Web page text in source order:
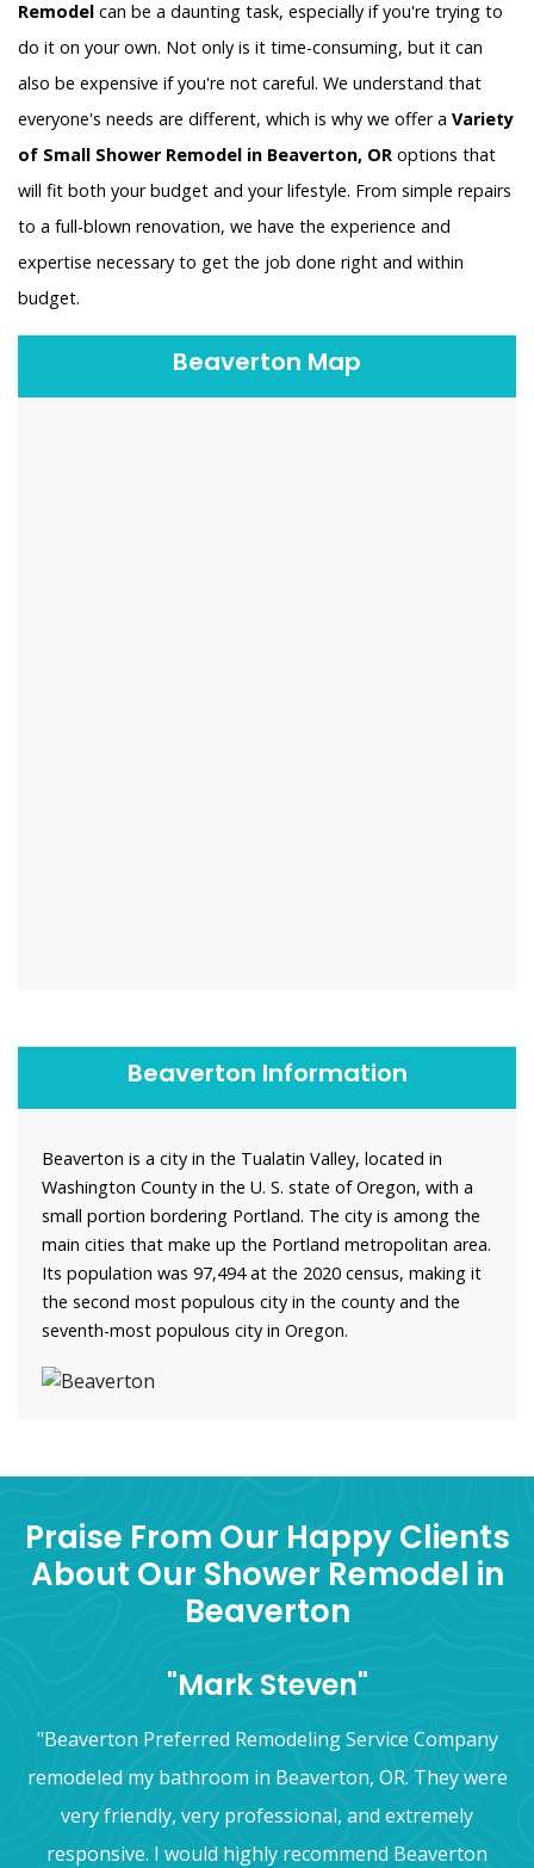
Remodel can be a daunting task, especially if you're trying to
do it on your own. Not only is it time-consuming, but it can
also be expensive if you're not careful. We understand that
everyone's needs are different, which is why we offer a Variety
of Small Shower Remodel in Beaverton, OR options that
will fit both your budget and your lifestyle. From simple repairs
to a full-blown renovation, we have the experience and
expertise necessary to get the job done right and within
budget.
Beaverton Map
Beaverton Information
Beaverton is a city in the Tualatin Valley, located in
Washington County in the U. S. state of Oregon, with a
small portion bordering Portland. The city is among the
main cities that make up the Portland metropolitan area.
Its population was 97,494 at the 2020 census, making it
the second most populous city in the county and the
seventh-most populous city in Oregon.
Praise From Our Happy Clients
About Our Shower Remodel in
Beaverton
"Mark Steven"
"Beaverton Preferred Remodeling Service Company
remodeled my bathroom in Beaverton, OR. They were
very friendly, very professional, and extremely
responsive. I would highly recommend Beaverton